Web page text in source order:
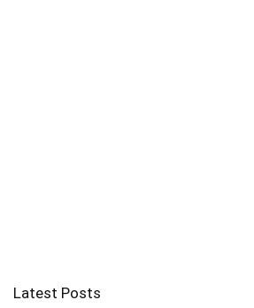
Latest Posts